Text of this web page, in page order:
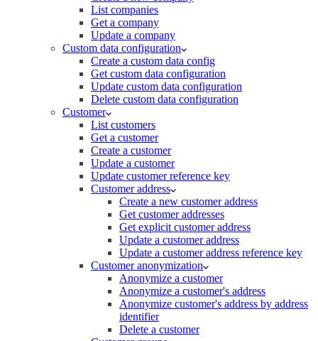
List companies
Get a company
Update a company
Custom data configuration
Create a custom data config
Get custom data configuration
Update custom data configuration
Delete custom data configuration
Customer
List customers
Get a customer
Create a customer
Update a customer
Update customer reference key
Customer address
Create a new customer address
Get customer addresses
Get explicit customer address
Update a customer address
Update a customer address reference key
Customer anonymization
Anonymize a customer
Anonymize a customer's address
Anonymize customer's address by address
identifier
Delete a customer